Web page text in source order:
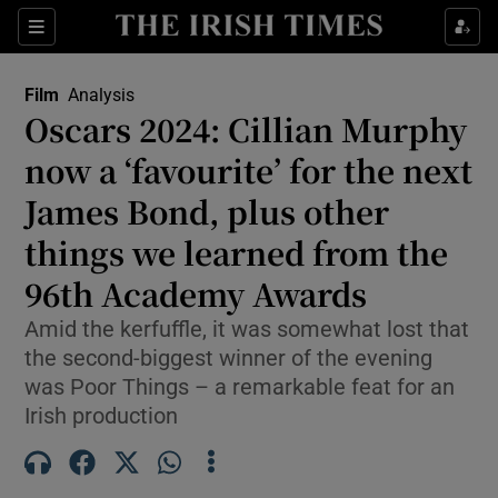
Sections
Show Environment sub sections
Show Technology sub sections
Show Science sub sections
Film Analysis
Oscars 2024: Cillian Murphy
now a ‘favourite’ for the next
James Bond, plus other
things we learned from the
96th Academy Awards
Amid the kerfuffle, it was somewhat lost that
the second-biggest winner of the evening
was Poor Things – a remarkable feat for an
Irish production